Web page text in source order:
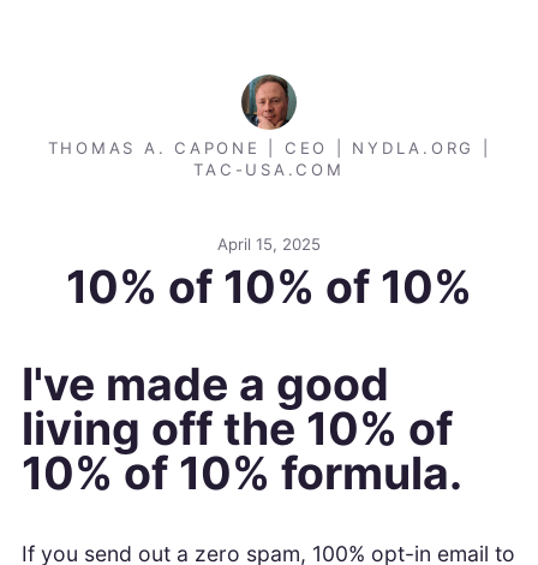
THOMAS A. CAPONE | CEO | NYDLA.ORG |
TAC-USA.COM
April 15, 2025
10% of 10% of 10%
I've made a good
living off the 10% of
10% of 10% formula.
If you send out a zero spam, 100% opt-in email to